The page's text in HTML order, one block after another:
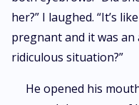
her?” I laughed. “It’s
pregnant and it was an
ridiculous situation?”
He opened his